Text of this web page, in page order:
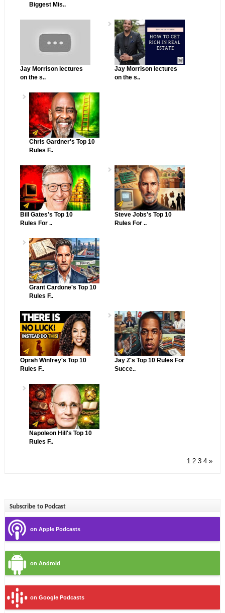
Biggest Mis..
Jay Morrison lectures
on the s..
Jay Morrison lectures
on the s..
Chris Gardner's Top 10
Rules F..
Bill Gates's Top 10
Rules For ..
Steve Jobs's Top 10
Rules For ..
Grant Cardone's Top 10
Rules F..
Oprah Winfrey's Top 10
Rules F..
Jay Z's Top 10 Rules For
Succe..
Napoleon Hill's Top 10
Rules F..
1 2 3 4 »
Subscribe to Podcast
on Apple Podcasts
on Android
on Google Podcasts